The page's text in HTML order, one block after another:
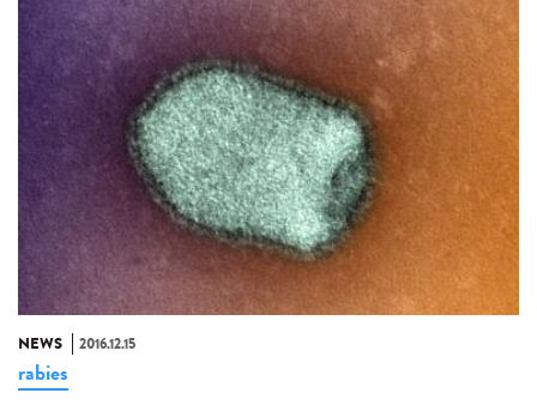
NEWS 2016.12.15
rabies